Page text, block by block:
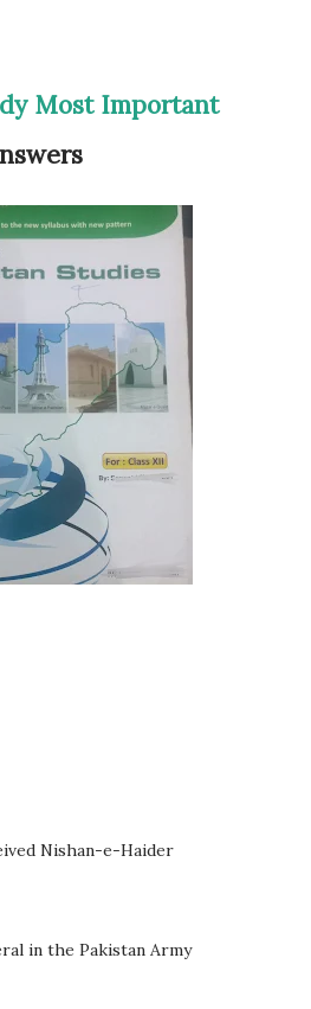
Most Important
Nishan-e-Haider
in the Pakistan Army